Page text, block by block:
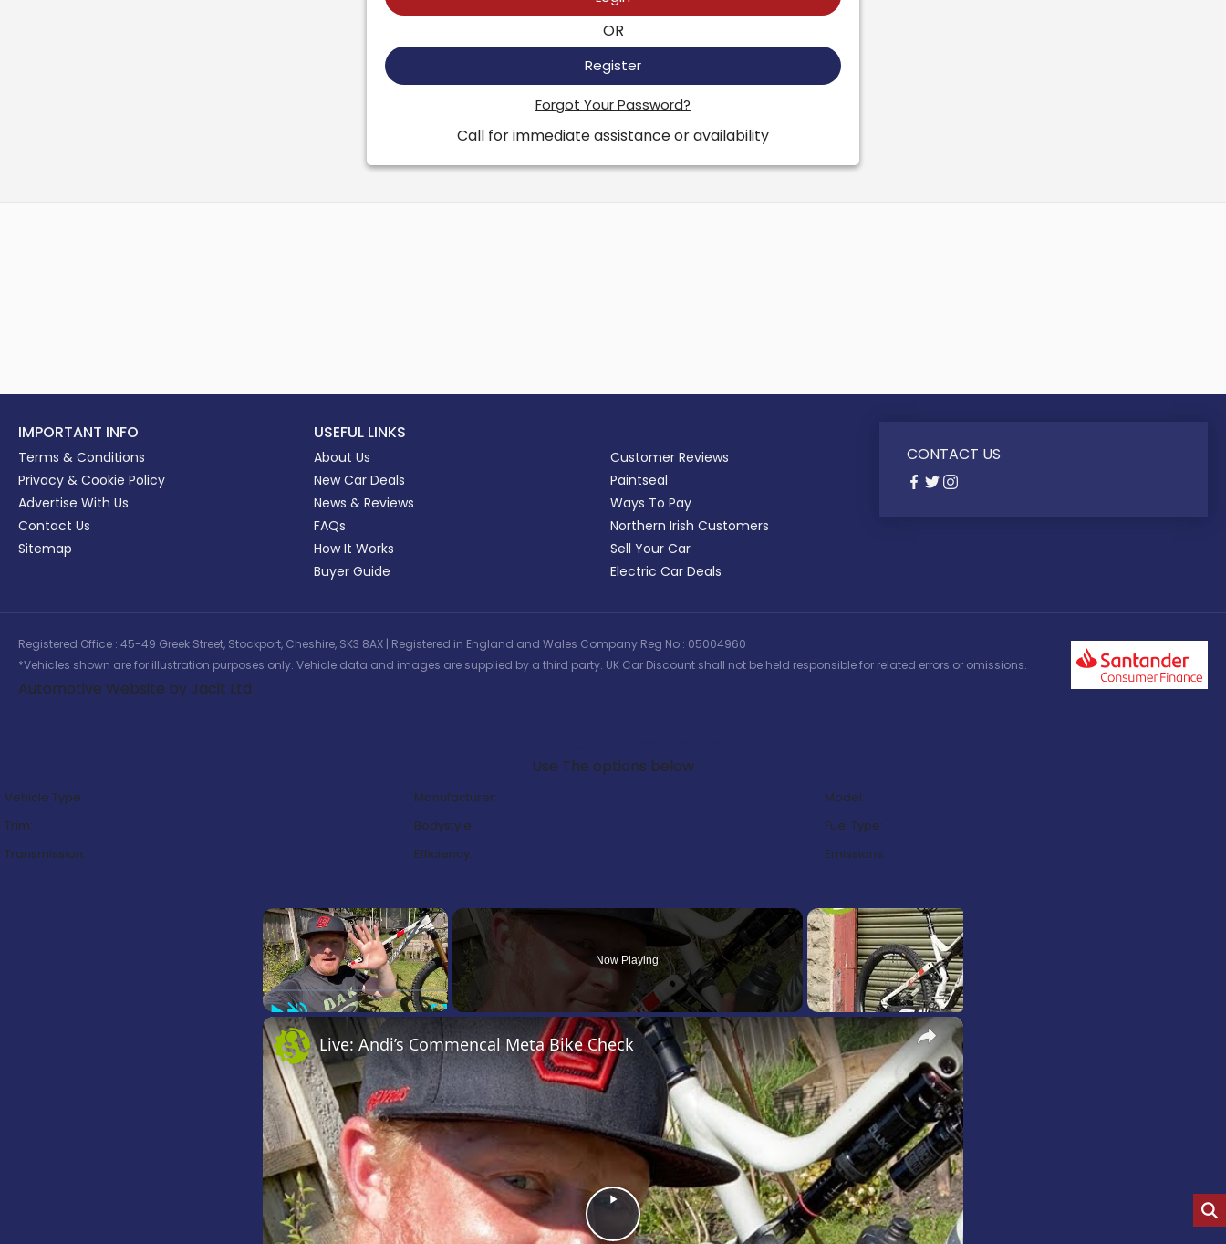
OR
Register
Forgot Your Password?
Call for immediate assistance or availability
IMPORTANT INFO
Terms & Conditions
Privacy & Cookie Policy
Advertise With Us
Contact Us
Sitemap
USEFUL LINKS
About Us
New Car Deals
News & Reviews
FAQs
How It Works
Buyer Guide
Customer Reviews
Paintseal
Ways To Pay
Northern Irish Customers
Sell Your Car
Electric Car Deals
CONTACT US
Registered Office : 45-49 Greek Street, Stockport, Cheshire, SK3 8AX | Registered in England and Wales Company Reg No : 05004960
*Vehicles shown are for illustration purposes only. Vehicle data and images are supplied by a third party. UK Car Discount shall not be held responsible for related errors or omissions.
Automotive Website by Jacit Ltd
Use The options below
Vehicle Type: Manufacturer:
Model:
Trim:
Bodystyle:
Fuel Type:
Transmission:
Efficiency: Emissions:
×
PlayUnmute Fullscreen
Now Playing
×
Play
Live: Andi’s Commencal Meta Bike Check